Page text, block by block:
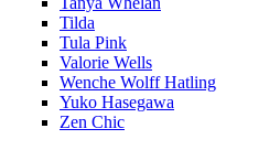
Tilda
Tula Pink
Valorie Wells
Wenche Wolff Hatling
Yuko Hasegawa
Zen Chic